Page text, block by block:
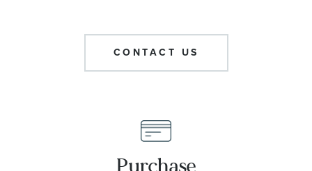
CONTACT US